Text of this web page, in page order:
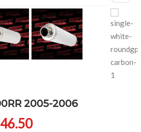
2005-2006
Price range: